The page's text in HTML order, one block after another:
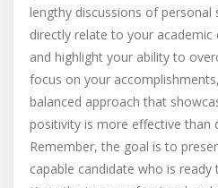
lengthy discussions of personal
directly relate to your
and highlight your ability to
focus on your
balanced approach that
positivity is more effective than
Remember, the goal is to
capable candidate who is